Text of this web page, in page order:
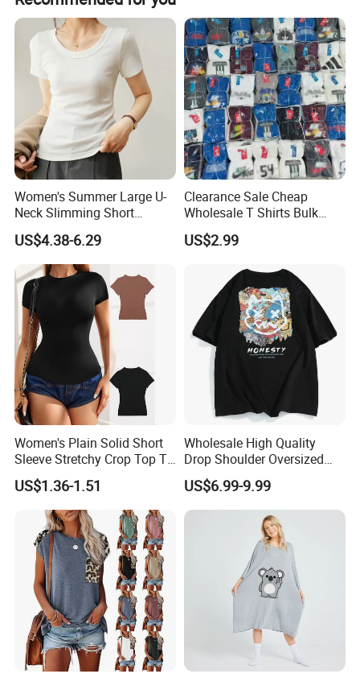
clothing, our quality personnel will check the quality of 1-
to-1 before packaging.When the product leaves the
factory, we will do further quality inspection
Women's Summer Large U-
Neck Slimming Short
Sleeved Top
US$4.38-6.29
Clearance Sale Cheap
Wholesale T Shirts Bulk
Wholesale Brand Clothing
Brand Clothes Designer
US$2.99
Women's Plain Solid Short
Sleeve Stretchy Crop Top T-
Shirt
US$1.36-1.51
Wholesale High Quality
Drop Shoulder Oversized
Custom T-Shirt for Women
US$6.99-9.99